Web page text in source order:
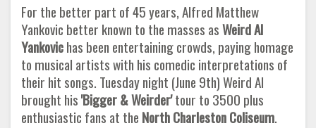
For the better part of 45 years, Alfred Matthew
Yankovic better known to the masses asWeird Al
Yankovichas been entertaining crowds, paying homage
to musical artists with his comedic interpretations of
their hit songs. Tuesday night (June 9th) Weird Al
brought his'Bigger & Weirder'tour to 3500 plus
enthusiastic fans at the North Charleston Coliseum.